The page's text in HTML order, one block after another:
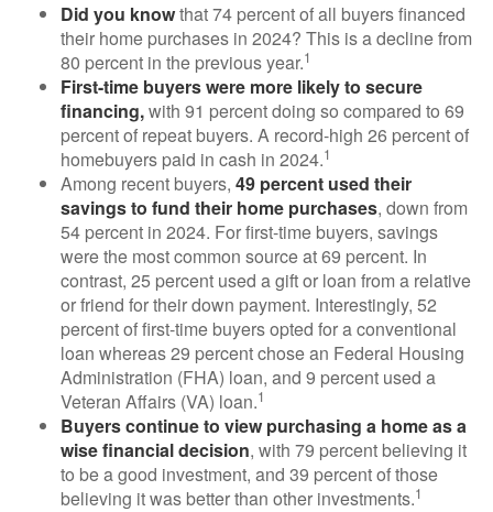
Did you knowthat 74 percent of all buyers financed
their home purchases in 2024? This is a decline from
80 percent in the previous year.1
First-time buyers were more likely to secure
financing,with 91 percent doing so compared to 69
percent of repeat buyers. A record-high 26 percent of
homebuyers paid in cash in 2024.1
Among recent buyers, 49 percent used their
savings to fund their home purchases, down from
54 percent in 2024. For first-time buyers, savings
were the most common source at 69 percent. In
contrast, 25 percent used a gift or loan from a relative
or friend for their down payment. Interestingly, 52
percent of first-time buyers opted for a conventional
loan whereas 29 percent chose an Federal Housing
Administration (FHA) loan, and 9 percent used a
Veteran Affairs (VA) loan.1
Buyers continue to view purchasing a home as a
wise financial decision, with 79 percent believing it
to be a good investment, and 39 percent of those
believing it was better than other investments.1